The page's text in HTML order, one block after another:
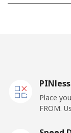
Landline
Place
FROM.